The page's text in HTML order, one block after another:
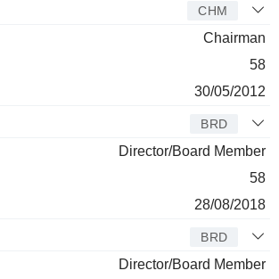
CHM
Chairman
58
30/05/2012
BRD
Director/Board Member
58
28/08/2018
BRD
Director/Board Member